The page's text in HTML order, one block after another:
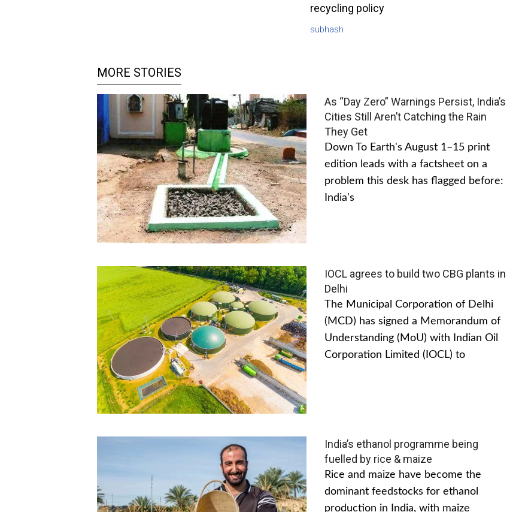
recycling policy
subhash
MORE STORIES
As “Day Zero” Warnings Persist, India’s
Cities Still Aren’t Catching the Rain
They Get
Down To Earth's August 1–15 print
edition leads with a factsheet on a
problem this desk has flagged before:
India's
IOCL agrees to build two CBG plants in
Delhi
The Municipal Corporation of Delhi
(MCD) has signed a Memorandum of
Understanding (MoU) with Indian Oil
Corporation Limited (IOCL) to
India’s ethanol programme being
fuelled by rice & maize
Rice and maize have become the
dominant feedstocks for ethanol
production in India, with maize